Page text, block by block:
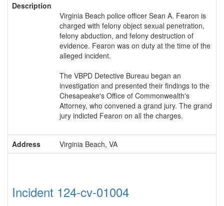
Description
Virginia Beach police officer Sean A. Fearon is
charged with felony object sexual penetration,
felony abduction, and felony destruction of
evidence. Fearon was on duty at the time of the
alleged incident.
The VBPD Detective Bureau began an
investigation and presented their findings to the
Chesapeake's Office of Commonwealth's
Attorney, who convened a grand jury. The grand
jury indicted Fearon on all the charges.
Address Virginia Beach, VA
Incident 124-cv-01004